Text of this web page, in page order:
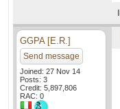
GGPA [E.R.]
Send message
Joined: 27 Nov 14
Posts: 3
Credit: 5,897,806
RAC: 0